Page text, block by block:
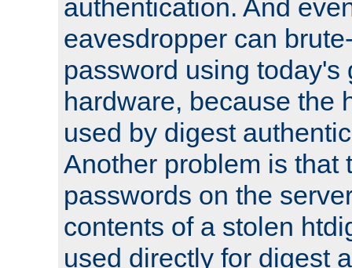
authentication. And
eavesdropper can
password using today's
hardware, because the
used by digest
Another problem is that
passwords on the
contents of a stolen
used directly for digest